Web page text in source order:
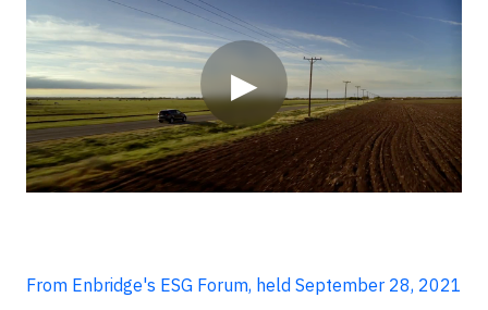
▶
From Enbridge's ESG Forum, held September 28, 2021